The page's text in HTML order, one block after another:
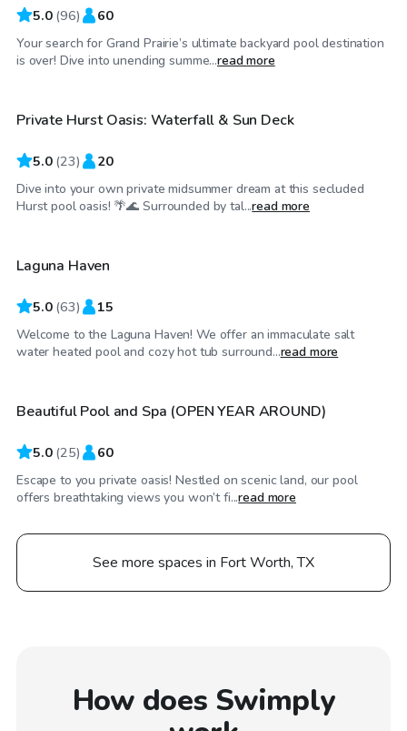
5.0 (96) 60
Your search for Grand Prairie’s ultimate backyard pool destination
is over! Dive into unending summe...read more
$35/hr
Top Swimply
Private Hurst Oasis: Waterfall & Sun Deck
5.0 (23) 20
Dive into your own private midsummer dream at this secluded
Hurst pool oasis! 🌴🌊 Surrounded by tal...read more
$45/hr
Laguna Haven
5.0 (63) 15
Welcome to the Laguna Haven! We offer an immaculate salt
water heated pool and cozy hot tub surround...read more
$55/hr
Top Swimply
Beautiful Pool and Spa (OPEN YEAR AROUND)
5.0 (25) 60
Escape to you private oasis! Nestled on scenic land, our pool
offers breathtaking views you won’t fi...read more
See more spaces in Fort Worth, TX
How does Swimply